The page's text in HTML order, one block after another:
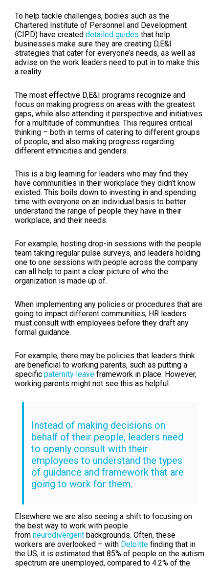
To help tackle challenges, bodies such as the
Chartered Institute of Personnel and Development
(CIPD) have created detailed guides that help
businesses make sure they are creating D,E&I
strategies that cater for everyone’s needs, as well as
advise on the work leaders need to put in to make this
a reality.
The most effective D,E&I programs recognize and
focus on making progress on areas with the greatest
gaps, while also attending it perspective and initiatives
for a multitude of communities. This requires critical
thinking – both in terms of catering to different groups
of people, and also making progress regarding
different ethnicities and genders.
This is a big learning for leaders who may find they
have communities in their workplace they didn’t know
existed. This boils down to investing in and spending
time with everyone on an individual basis to better
understand the range of people they have in their
workplace, and their needs.
For example, hosting drop-in sessions with the people
team taking regular pulse surveys, and leaders holding
one to one sessions with people across the company
can all help to paint a clear picture of who the
organization is made up of.
When implementing any policies or procedures that are
going to impact different communities, HR leaders
must consult with employees before they draft any
formal guidance.
For example, there may be policies that leaders think
are beneficial to working parents, such as putting a
specific paternity leave framework in place. However,
working parents might not see this as helpful.
Instead of making decisions on
behalf of their people, leaders need
to openly consult with their
employees to understand the types
of guidance and framework that are
going to work for them.
Elsewhere we are also seeing a shift to focusing on
the best way to work with people
from neurodivergent backgrounds. Often, these
workers are overlooked – with Deloitte finding that in
the US, it is estimated that 85% of people on the autism
spectrum are unemployed, compared to 4.2% of the